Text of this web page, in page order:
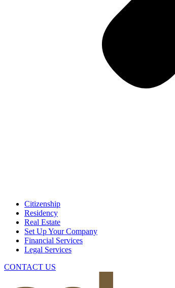
Citizenship
Residency
Real Estate
Set Up Your Company
Financial Services
Legal Services
CONTACT US